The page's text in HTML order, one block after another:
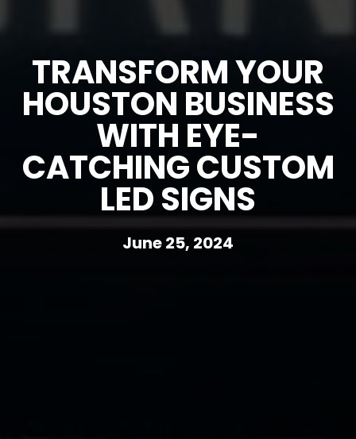
TRANSFORM YOUR
HOUSTON BUSINESS
WITH EYE-
CATCHING CUSTOM
LED SIGNS
June 25, 2024